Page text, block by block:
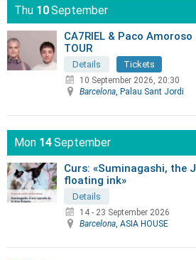
Thu 10September
CA7RIEL & Paco Amoroso
TOUR
Details Tickets
10 September 2026, 20:30
Barcelona , Palau Sant Jordi
Mon 14September
Curs: «Suminagashi, the
floating ink»
Details
14 - 23 September 2026
Barcelona , ASIA HOUSE